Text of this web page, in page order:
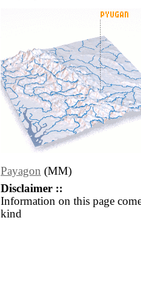
Payagon (MM)
Disclaimer ::
Information on this page
kind